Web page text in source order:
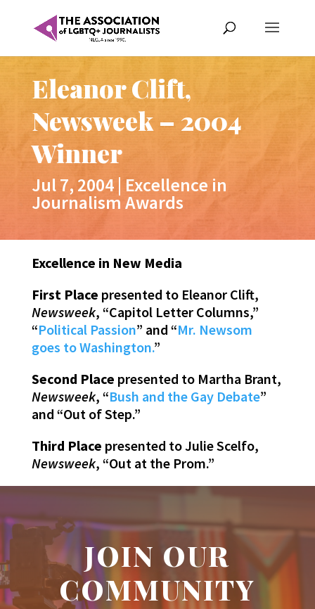
Eleanor Clift,
Newsweek – 2004
Winner
Jul 7, 2004| Excellence in
Journalism Awards
Excellence in New Media
First Place presented to Eleanor Clift,
Newsweek, “Capitol Letter Columns,”
“Political Passion” and “Mr. Newsom
goes to Washington.”
Second Place presented to Martha Brant,
Newsweek, “Bush and the Gay Debate”
and “Out of Step.”
Third Place presented to Julie Scelfo,
Newsweek, “Out at the Prom.”
JOIN OUR
COMMUNITY